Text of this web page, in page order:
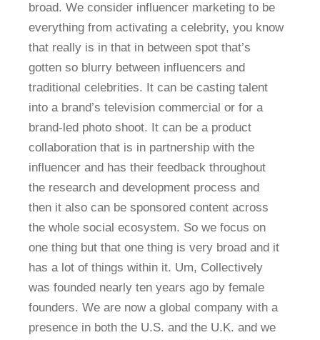
broad. We consider influencer marketing to be
everything from activating a celebrity, you know
that really is in that in between spot that’s
gotten so blurry between influencers and
traditional celebrities. It can be casting talent
into a brand’s television commercial or for a
brand-led photo shoot. It can be a product
collaboration that is in partnership with the
influencer and has their feedback throughout
the research and development process and
then it also can be sponsored content across
the whole social ecosystem. So we focus on
one thing but that one thing is very broad and it
has a lot of things within it. Um, Collectively
was founded nearly ten years ago by female
founders. We are now a global company with a
presence in both the U.S. and the U.K. and we